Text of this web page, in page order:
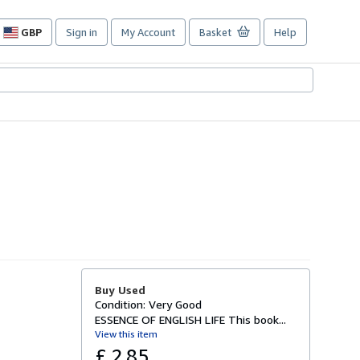
GBP
Site
preferences
Sign in My Account Basket Help
Buy Used
Condition: Very Good
ESSENCE OF ENGLISH LIFE This book...
View this item